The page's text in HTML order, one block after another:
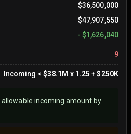
$36,500,000
$47,907,550
- $1,626,040
9
Incoming < $38.1M x 1.25 +$250K
incoming amount by